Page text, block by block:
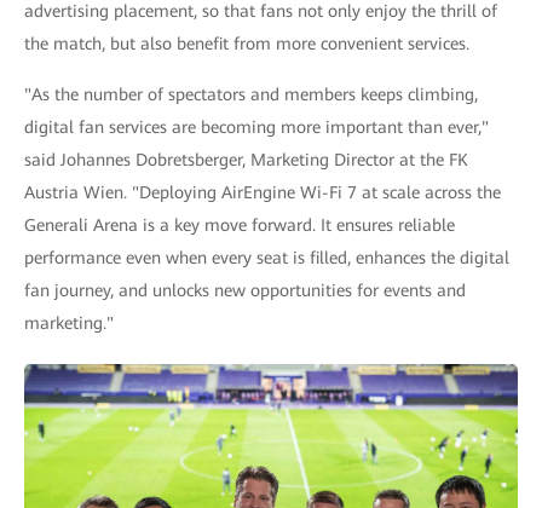
advertising placement, so that fans not only enjoy the thrill of
the match, but also benefit from more convenient services.
"As the number of spectators and members keeps climbing,
digital fan services are becoming more important than ever,"
said Johannes Dobretsberger, Marketing Director at the FK
Austria Wien. "Deploying AirEngine Wi-Fi 7 at scale across the
Generali Arena is a key move forward. It ensures reliable
performance even when every seat is filled, enhances the digital
fan journey, and unlocks new opportunities for events and
marketing."